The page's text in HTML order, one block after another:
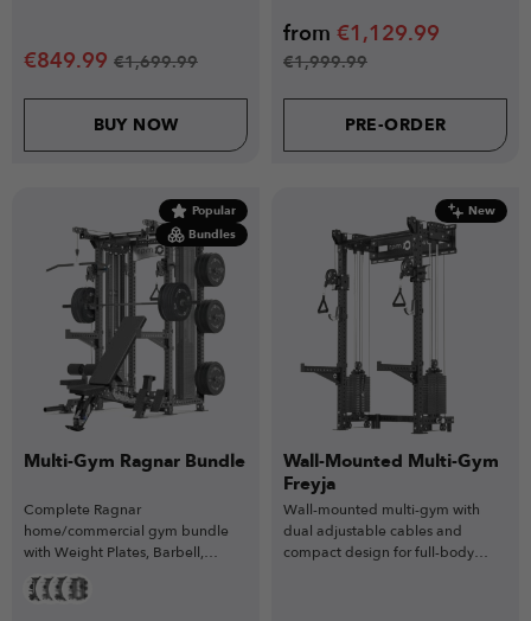
€849.99 €1,699.99
BUY NOW
from €1,129.99
€1,999.99
PRE-ORDER
Popular
Bundles
Multi-Gym Ragnar Bundle
Complete Ragnar
home/commercial gym bundle
with Weight Plates, Barbell,
Weight Bench & more
New
Wall-Mounted Multi-Gym
Freyja
Wall-mounted multi-gym with
dual adjustable cables and
compact design for full-body